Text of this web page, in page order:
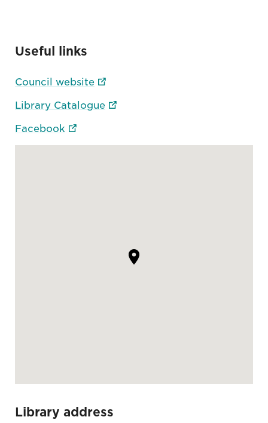
Useful links
Council website
Library Catalogue
Facebook
Library address